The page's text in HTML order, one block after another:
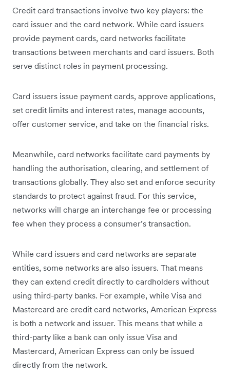
Credit card transactions involve two key players: the
card issuer and the card network. While card issuers
provide payment cards, card networks facilitate
transactions between merchants and card issuers. Both
serve distinct roles in payment processing.
Card issuers issue payment cards, approve applications,
set credit limits and interest rates, manage accounts,
offer customer service, and take on the financial risks.
Meanwhile, card networks facilitate card payments by
handling the authorisation, clearing, and settlement of
transactions globally. They also set and enforce security
standards to protect against fraud. For this service,
networks will charge an interchange fee or processing
fee when they process a consumer’s transaction.
While card issuers and card networks are separate
entities, some networks are also issuers. That means
they can extend credit directly to cardholders without
using third-party banks. For example, while Visa and
Mastercard are credit card networks, American Express
is both a network and issuer. This means that while a
third-party like a bank can only issue Visa and
Mastercard, American Express can only be issued
directly from the network.